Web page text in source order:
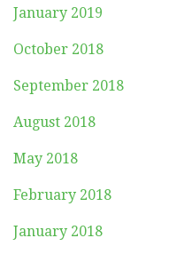
January 2019
October 2018
September 2018
August 2018
May 2018
February 2018
January 2018